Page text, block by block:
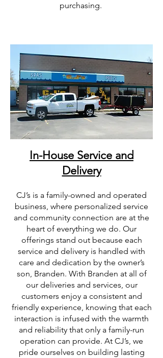
purchasing.
In-House Service and
Delivery
CJ’s is a family-owned and operated
business, where personalized service
and community connection are at the
heart of everything we do. Our
offerings stand out because each
service and delivery is handled with
care and dedication by the owner’s
son, Branden. With Branden at all of
our deliveries and services, our
customers enjoy a consistent and
friendly experience, knowing that each
interaction is infused with the warmth
and reliability that only a family-run
operation can provide. At CJ’s, we
pride ourselves on building lasting